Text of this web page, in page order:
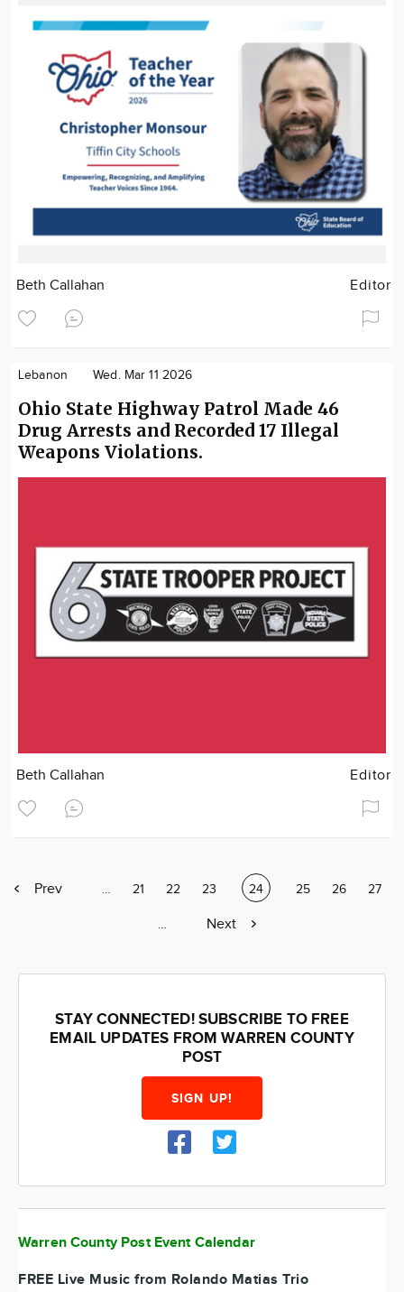
Beth Callahan Editor
Lebanon Wed. Mar 11 2026
Ohio State Highway Patrol Made 46
Drug Arrests and Recorded 17 Illegal
Weapons Violations.
Beth Callahan Editor
Previous
Prev Page
… Page
21 Page
22 Page
23 Current
page
24 Page
25 Page
26 Page
27
Page
…
Next
Next
STAY CONNECTED! SUBSCRIBE TO FREE
EMAIL UPDATES FROM WARREN COUNTY
POST
SIGN UP!
Warren County Post Event Calendar
FREE Live Music from Rolando Matias Trio